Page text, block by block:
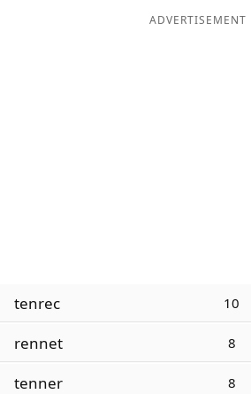
ADVERTISEMENT
tenrec 10
rennet 8
tenner 8